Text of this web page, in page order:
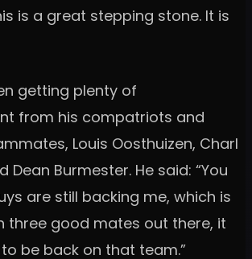
is a great stepping stone. It is
getting plenty of
from his compatriots and
Louis Oosthuizen, Charl
Dean Burmester. He said: “You
are still backing me, which is
three good mates out there, it
be back on that team.”